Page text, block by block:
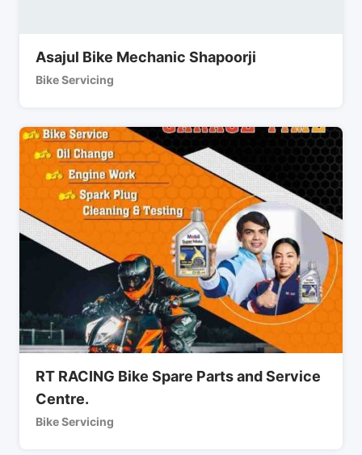
Asajul Bike Mechanic Shapoorji
Bike Servicing
RT RACING Bike Spare Parts and Service
Centre.
Bike Servicing